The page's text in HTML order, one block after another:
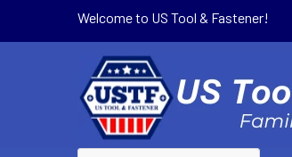
Welcome to US Tool & Fastener!